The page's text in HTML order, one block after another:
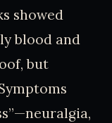
showed
blood and
but